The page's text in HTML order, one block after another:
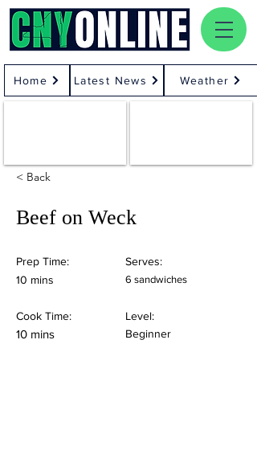
Home Latest News Weather
< Back
Beef on Weck
Prep Time:
10 mins
Cook Time:
10 mins
Serves:
6 sandwiches
Level:
Beginner